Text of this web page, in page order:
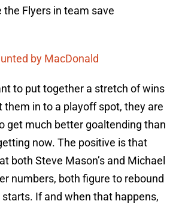
the Flyers in team save
by MacDonald
to put together a stretch of wins
them in to a playoff spot, they are
get much better goaltending than
now. The positive is that
both Steve Mason’s and Michael
numbers, both figure to rebound
If and when that happens,